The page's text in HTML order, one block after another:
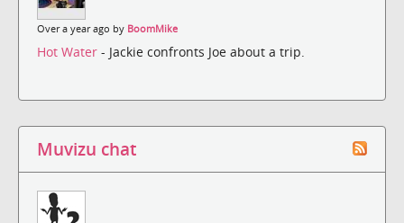
Over a year ago by BoomMike
Hot Water - Jackie confronts Joe about a trip.
Muvizu chat